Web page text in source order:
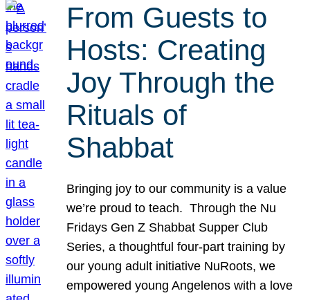
From Guests to
Hosts: Creating
Joy Through the
Rituals of
Shabbat
Bringing joy to our community is a value
we’re proud to teach. Through the Nu
Fridays Gen Z Shabbat Supper Club
Series, a thoughtful four-part training by
our young adult initiative NuRoots, we
empowered young Angelenos with a love